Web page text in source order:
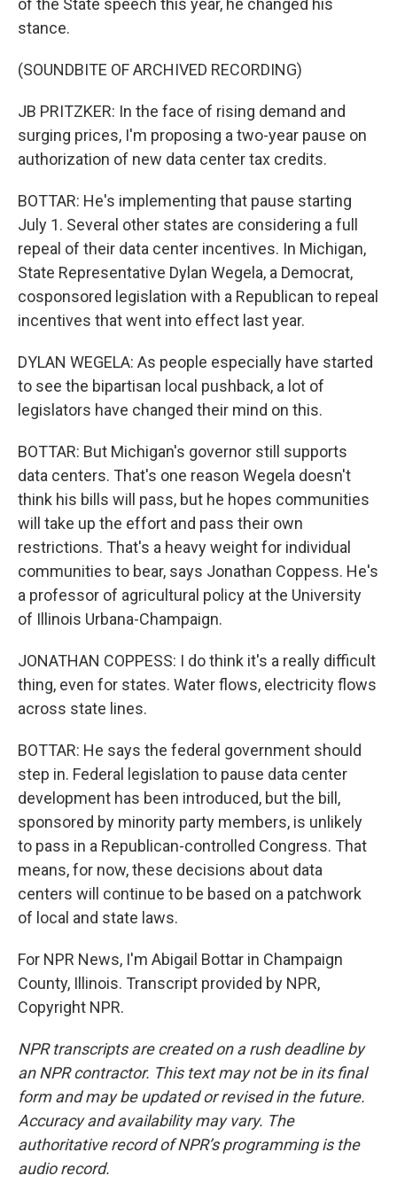
of the State speech this year, he changed his
stance.
(SOUNDBITE OF ARCHIVED RECORDING)
JB PRITZKER: In the face of rising demand and
surging prices, I'm proposing a two-year pause on
authorization of new data center tax credits.
BOTTAR: He's implementing that pause starting
July 1. Several other states are considering a full
repeal of their data center incentives. In Michigan,
State Representative Dylan Wegela, a Democrat,
cosponsored legislation with a Republican to repeal
incentives that went into effect last year.
DYLAN WEGELA: As people especially have started
to see the bipartisan local pushback, a lot of
legislators have changed their mind on this.
BOTTAR: But Michigan's governor still supports
data centers. That's one reason Wegela doesn't
think his bills will pass, but he hopes communities
will take up the effort and pass their own
restrictions. That's a heavy weight for individual
communities to bear, says Jonathan Coppess. He's
a professor of agricultural policy at the University
of Illinois Urbana-Champaign.
JONATHAN COPPESS: I do think it's a really difficult
thing, even for states. Water flows, electricity flows
across state lines.
BOTTAR: He says the federal government should
step in. Federal legislation to pause data center
development has been introduced, but the bill,
sponsored by minority party members, is unlikely
to pass in a Republican-controlled Congress. That
means, for now, these decisions about data
centers will continue to be based on a patchwork
of local and state laws.
For NPR News, I'm Abigail Bottar in Champaign
County, Illinois. Transcript provided by NPR,
Copyright NPR.
NPR transcripts are created on a rush deadline by
an NPR contractor. This text may not be in its final
form and may be updated or revised in the future.
Accuracy and availability may vary. The
authoritative record of NPR’s programming is the
audio record.